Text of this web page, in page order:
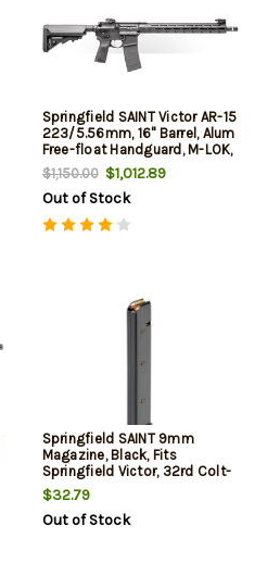
Springfield SAINT Victor AR-15
223/5.56mm, 16" Barrel, Alum
Free-float Handguard, M-LOK,
Flip Up Sights, 30rd Mag
$1,150.00$1,012.89
Out of Stock
Springfield SAINT 9mm
Magazine, Black, Fits
Springfield Victor, 32rd Colt-
Pattern
$32.79
Out of Stock